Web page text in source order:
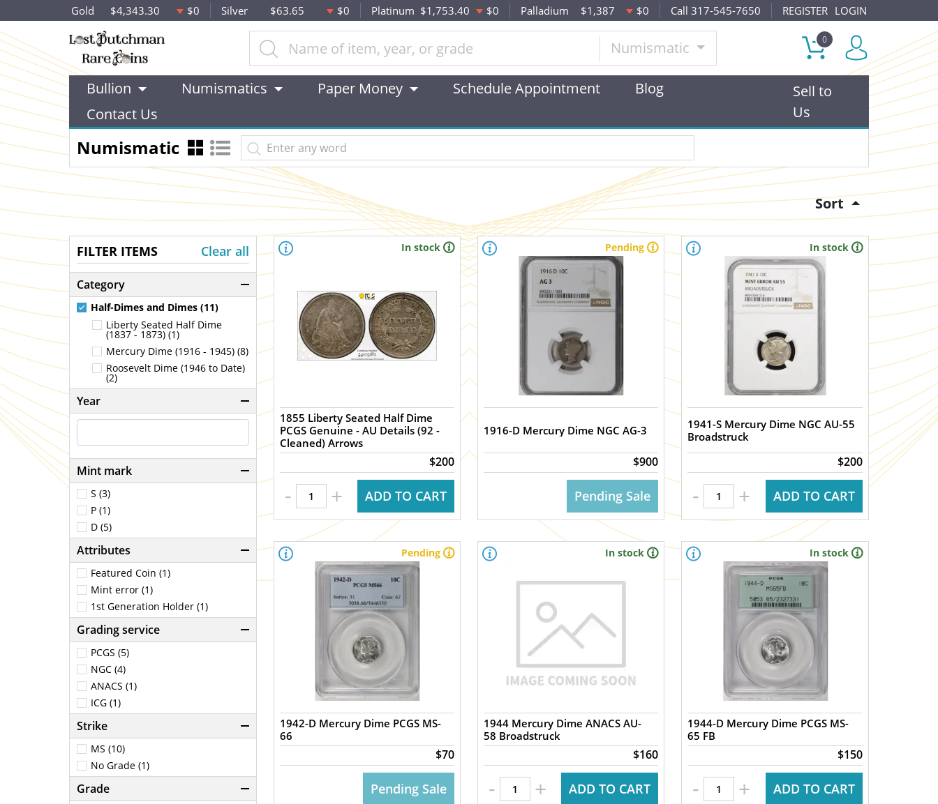
Gold $4,343.30 $0 Silver $63.65 $0 Platinum $1,753.40 $0 Palladium $1,387 $0 Call 317-545-7650 REGISTER LOGIN
Numismatic 0
Bullion Numismatics Paper Money Schedule Appointment
Blog
Contact Us
Sell to
Us
Numismatic
Sort
FILTER ITEMS Clear all
Category
Half-Dimes and Dimes (11)
Liberty Seated Half Dime
(1837 - 1873) (1)
Mercury Dime (1916 - 1945) (8)
Roosevelt Dime (1946 to Date)
(2)
Year
Mint mark
S (3)
P (1)
D (5)
Attributes
Featured Coin (1)
Mint error (1)
1st Generation Holder (1)
Grading service
PCGS (5)
NGC (4)
ANACS (1)
ICG (1)
Strike
MS (10)
No Grade (1)
Grade
In stock
1855 Liberty Seated Half Dime
PCGS Genuine - AU Details (92 -
Cleaned) Arrows
$200
- + ADD TO CART
Pending
1916-D Mercury Dime NGC AG-3
$900
Pending Sale
In stock
1941-S Mercury Dime NGC AU-55
Broadstruck
$200
- + ADD TO CART
Pending
1942-D Mercury Dime PCGS MS-
66
$70
Pending Sale
In stock
1944 Mercury Dime ANACS AU-
58 Broadstruck
$160
- + ADD TO CART
In stock
1944-D Mercury Dime PCGS MS-
65 FB
$150
- + ADD TO CART